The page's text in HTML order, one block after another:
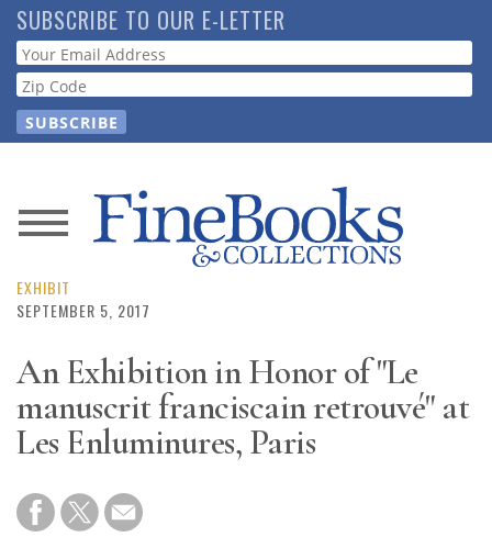
Skip
to
main
content
SUBSCRIBE TO OUR E-LETTER
Webform
News
Magazine
Resource
Guide
Subscribe
EXHIBIT
SEPTEMBER 5, 2017
An Exhibition in Honor of "Le
manuscrit franciscain retrouvé" at
Les Enluminures, Paris